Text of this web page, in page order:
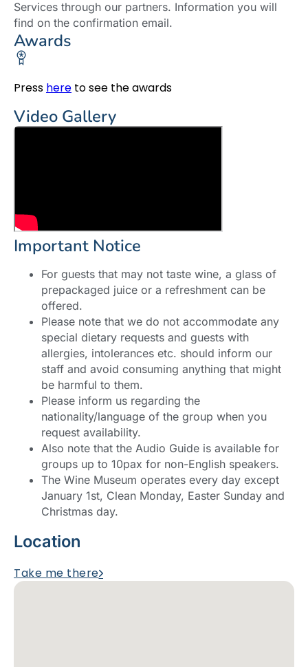
Services through our partners. Information you will
find on the confirmation email.
Awards
Press here to see the awards
Video Gallery
Important Notice
For guests that may not taste wine, a glass of
prepackaged juice or a refreshment can be
offered.
Please note that we do not accommodate any
special dietary requests and guests with
allergies, intolerances etc. should inform our
staff and avoid consuming anything that might
be harmful to them.
Please inform us regarding the
nationality/language of the group when you
request availability.
Also note that the Audio Guide is available for
groups up to 10pax for non-English speakers.
The Wine Museum operates every day except
January 1st, Clean Monday, Easter Sunday and
Christmas day.
Location
Take me there